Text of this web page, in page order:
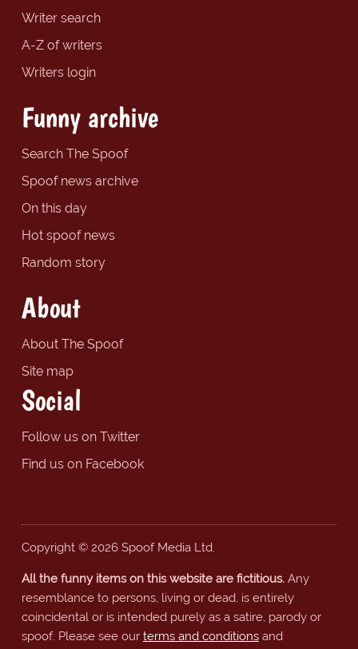
Writer search
A-Z of writers
Writers login
Funny archive
Search The Spoof
Spoof news archive
On this day
Hot spoof news
Random story
About
About The Spoof
Site map
Social
Follow us on Twitter
Find us on Facebook
Copyright © 2026 Spoof Media Ltd.
All the funny items on this website are fictitious.Any
resemblance to persons, living or dead, is entirely
coincidental or is intended purely as a satire, parody or
spoof. Please see our terms and conditionsand